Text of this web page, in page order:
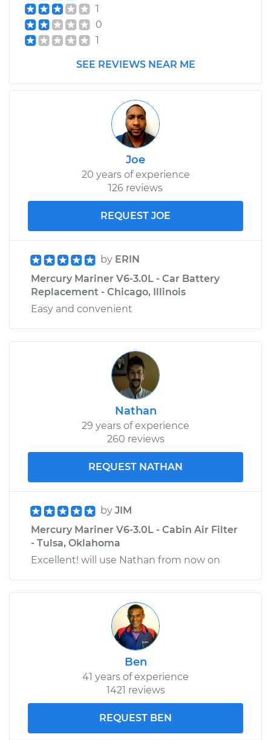
1
0
1
SEE REVIEWS NEAR ME
Joe
20 years of experience
126 reviews
REQUEST JOE
by ERIN
Mercury Mariner V6-3.0L - Car Battery
Replacement - Chicago, Illinois
Easy and convenient
Nathan
29 years of experience
260 reviews
REQUEST NATHAN
by JIM
Mercury Mariner V6-3.0L - Cabin Air Filter
- Tulsa, Oklahoma
Excellent! will use Nathan from now on
Ben
41 years of experience
1421 reviews
REQUEST BEN